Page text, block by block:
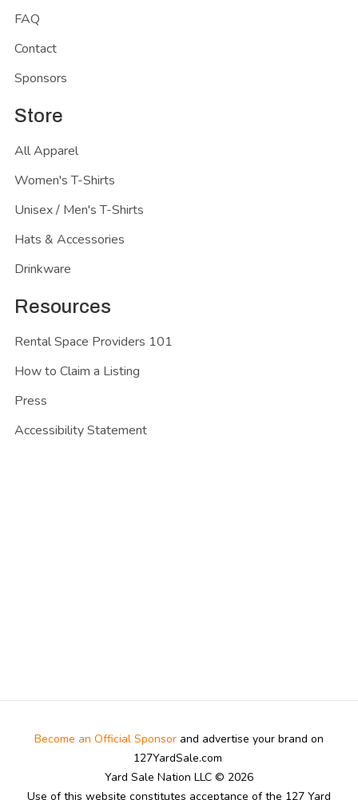
FAQ
Contact
Sponsors
Store
All Apparel
Women's T-Shirts
Unisex / Men's T-Shirts
Hats & Accessories
Drinkware
Resources
Rental Space Providers 101
How to Claim a Listing
Press
Accessibility Statement
Become an Official Sponsor and advertise your brand on
127YardSale.com
Yard Sale Nation LLC © 2026
Use of this website constitutes acceptance of the 127 Yard